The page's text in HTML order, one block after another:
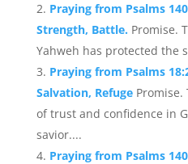
Praying from Psalms
Strength, Battle. Promise.
Yahweh has protected the
Praying from Psalms
Salvation, Refuge Promise.
of trust and confidence in
savior....
Praying from Psalms